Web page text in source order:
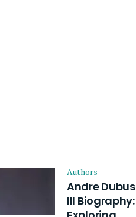
Authors
Andre Dubus
III Biography: